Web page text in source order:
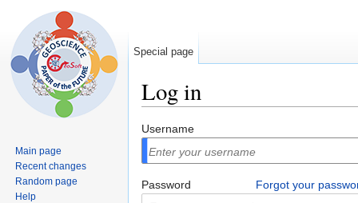
Log in
Username
Password Forgot your
Special page
Main page
Recent changes
Random page
Help